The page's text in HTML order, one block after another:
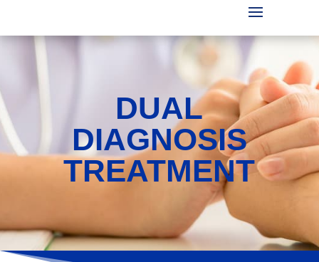
DUAL
DIAGNOSIS
TREATMENT